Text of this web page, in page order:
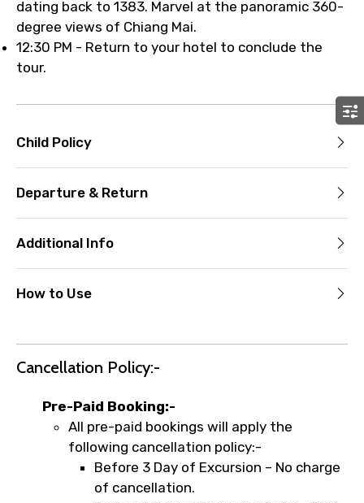
dating back to 1383. Marvel at the panoramic 360-
degree views of Chiang Mai.
12:30 PM - Return to your hotel to conclude the
tour.
Child Policy
Departure & Return
Additional Info
How to Use
Cancellation Policy:-
Pre-Paid Booking:-
All pre-paid bookings will apply the
following cancellation policy:-
Before 3 Day of Excursion – No charge
of cancellation.